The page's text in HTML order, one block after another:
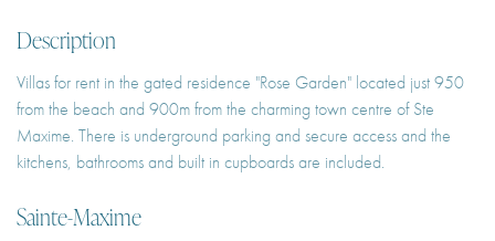
Description
Villas for rent in the gated residence "Rose Garden" located just 950
from the beach and 900m from the charming town centre of Ste
Maxime. There is underground parking and secure access and the
kitchens, bathrooms and built in cupboards are included.
Sainte-Maxime